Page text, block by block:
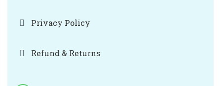
Privacy Policy
Refund & Returns